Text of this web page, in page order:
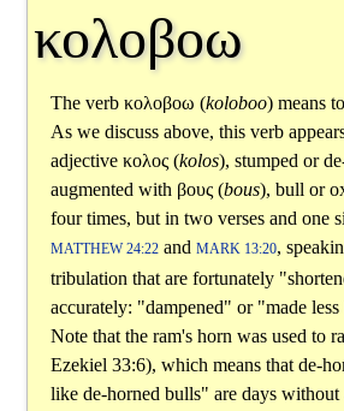
κολοβοω
The verb κολοβοω (koloboo) means
As we discuss above, this verb
adjective κολος(kolos), stumped or
augmented with βους(bous), bull or
four times, but in two verses and one
MATTHEW 24:22and MARK 13:20,
tribulation that are fortunately
accurately: "dampened" or "made
Note that the ram's horn was used to
Ezekiel 33:6), which means that de-
like de-horned bulls" are days without